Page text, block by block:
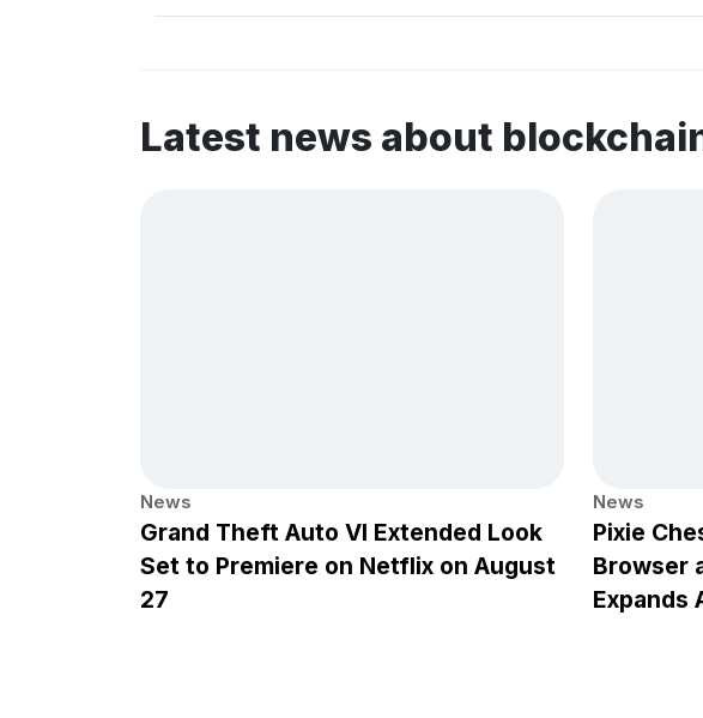
Latest news about
News
Grand Theft Auto VI Extended Look
Set to Premiere on Netflix on August
27
News
Pixie
Browser
Expands